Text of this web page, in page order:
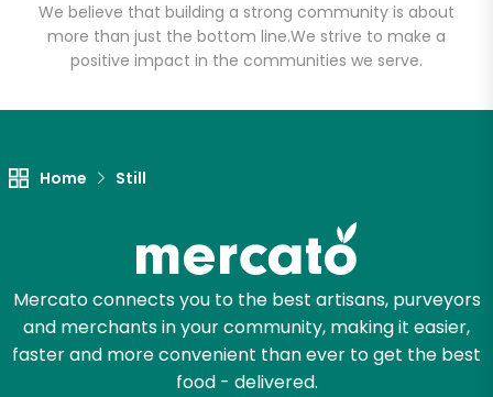
We believe that building a strong community is about
more than just the bottom line.We strive to make a
positive impact in the communities we serve.
Home Still
Mercato connects you to the best artisans, purveyors
and merchants in your community, making it easier,
faster and more convenient than ever to get the best
food - delivered.
Email address
Let's shop!